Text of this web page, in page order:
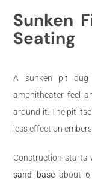
Sunken
Seating
A sunken pit dug
amphitheater feel
around it. The pit
less effect on embers.
Construction starts
sand baseabout 6